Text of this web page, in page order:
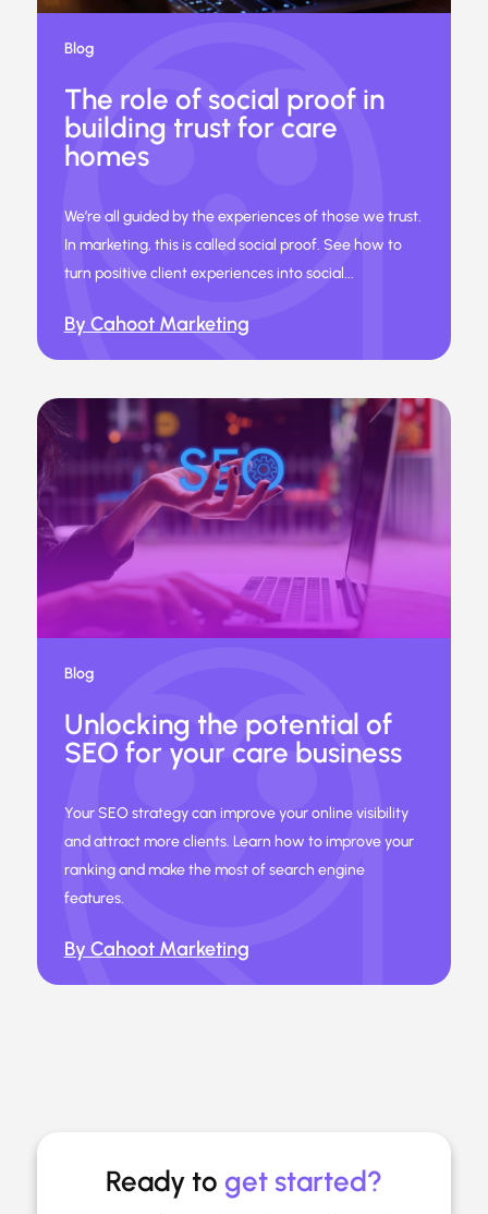
Blog
The role of social proof in
building trust for care
homes
We’re all guided by the experiences of those we trust.
In marketing, this is called social proof. See how to
turn positive client experiences into social...
By Cahoot Marketing
Blog
Unlocking the potential of
SEO for your care business
Your SEO strategy can improve your online visibility
and attract more clients. Learn how to improve your
ranking and make the most of search engine
features.
By Cahoot Marketing
Ready to get started?